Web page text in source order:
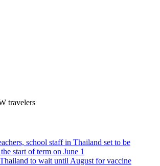
travelers
school staff in Thailand set to be
start of term on June 1
to wait until August for vaccine